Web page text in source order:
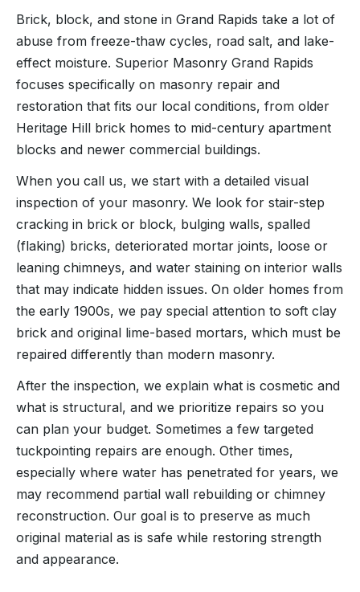
Brick, block, and stone in Grand Rapids take a lot of
abuse from freeze-thaw cycles, road salt, and lake-
effect moisture. Superior Masonry Grand Rapids
focuses specifically on masonry repair and
restoration that fits our local conditions, from older
Heritage Hill brick homes to mid-century apartment
blocks and newer commercial buildings.
When you call us, we start with a detailed visual
inspection of your masonry. We look for stair-step
cracking in brick or block, bulging walls, spalled
(flaking) bricks, deteriorated mortar joints, loose or
leaning chimneys, and water staining on interior walls
that may indicate hidden issues. On older homes from
the early 1900s, we pay special attention to soft clay
brick and original lime-based mortars, which must be
repaired differently than modern masonry.
After the inspection, we explain what is cosmetic and
what is structural, and we prioritize repairs so you
can plan your budget. Sometimes a few targeted
tuckpointing repairs are enough. Other times,
especially where water has penetrated for years, we
may recommend partial wall rebuilding or chimney
reconstruction. Our goal is to preserve as much
original material as is safe while restoring strength
and appearance.